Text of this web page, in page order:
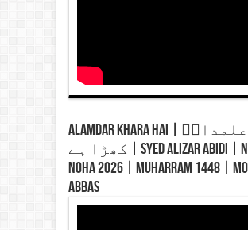
Alamdar Khara Hai | علمدارؑ
کھڑا ہے | Syed Alizar Abidi | New
Noha 2026 | Muharram 1448 |
Abbas